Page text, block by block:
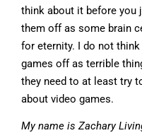
think about it before you
them off as some brain
for eternity. I do not
games off as terrible
they need to at least try
about video games.
My name is Zachary